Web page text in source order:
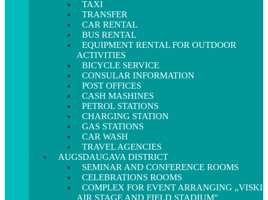
TAXI
TRANSFER
CAR RENTAL
BUS RENTAL
EQUIPMENT RENTAL FOR OUTDOOR
ACTIVITIES
BICYCLE SERVICE
CONSULAR INFORMATION
POST OFFICES
CASH MASHINES
PETROL STATIONS
CHARGING STATION
GAS STATIONS
CAR WASH
TRAVEL AGENCIES
AUGSDAUGAVA DISTRICT
SEMINAR AND CONFERENCE ROOMS
CELEBRATIONS ROOMS
COMPLEX FOR EVENT ARRANGING „VISKI
AIR STAGE AND FIELD STADIUM”